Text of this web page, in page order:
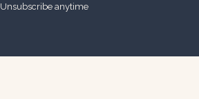
Unsubscribe anytime